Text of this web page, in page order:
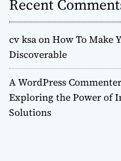
Recent
cv ksaonHow To Make
Discoverable
A WordPress Commenter
Exploring the Power of
Solutions